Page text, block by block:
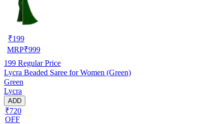
₹199
MRP₹999
199 Regular Price
Lycra Beaded Saree for Women (Green)
Green
Lycra
ADD
₹720
OFF